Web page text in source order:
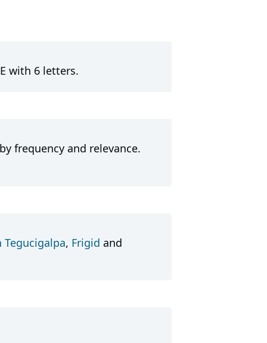
with 6 letters.
frequency and relevance.
Tegucigalpa, Frigid and